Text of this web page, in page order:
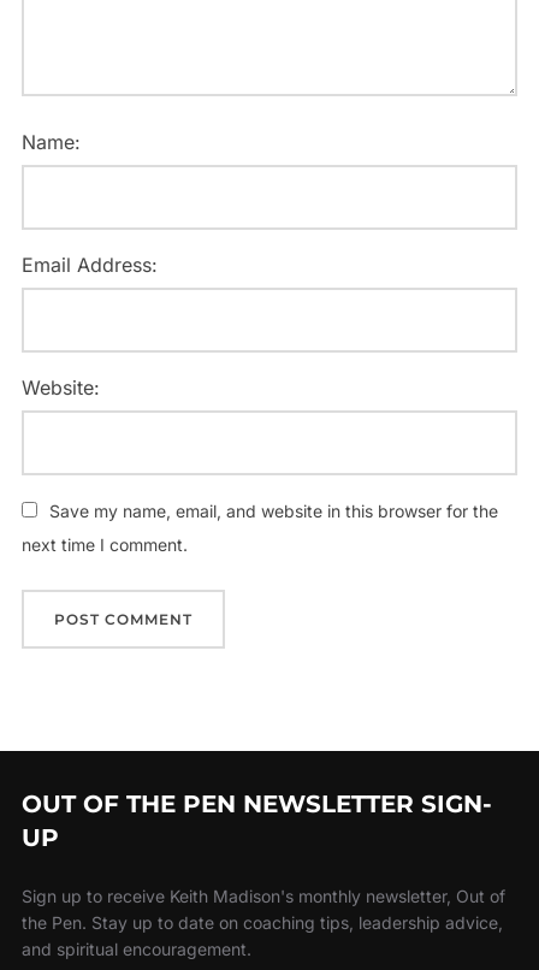
Name:
Email Address:
Website:
Save my name, email, and website in this browser for the
next time I comment.
OUT OF THE PEN NEWSLETTER SIGN-
UP
Sign up to receive Keith Madison's monthly newsletter, Out of
the Pen. Stay up to date on coaching tips, leadership advice,
and spiritual encouragement.